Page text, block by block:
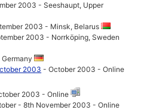
2003 - Seeshaupt, Upper
2003 - Minsk, Belarus
2003 - Norrköping, Sweden
2003 - October 2003 - Online
2003 - Online
- 8th November 2003 - Online